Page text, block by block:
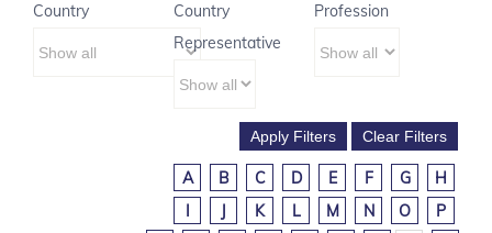
Country
Country
Representative
Profession
A B C D E F G
H
I
J K L M N O
P